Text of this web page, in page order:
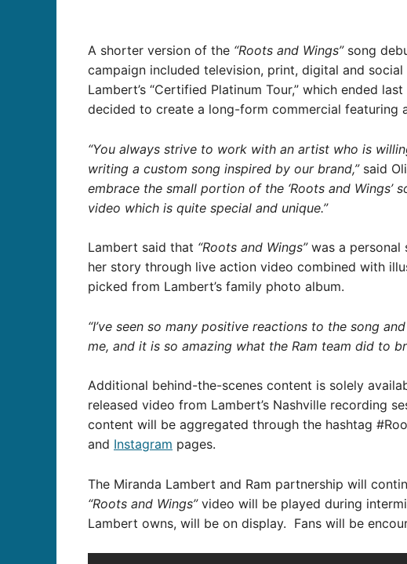
A shorter version of the “Roots and Wings”song
campaign included television, print, digital and
Lambert’s “Certified Platinum Tour,” which ended
decided to create a long-form commercial featuring
“You always strive to work with an artist who is
writing a custom song inspired by our brand,”said
embrace the small portion of the ‘Roots and
video which is quite special and unique.”
Lambert said that “Roots and Wings”was a personal
her story through live action video combined with
picked from Lambert’s family photo album.
“I’ve seen so many positive reactions to the song
me, and it is so amazing what the Ram team did to
Additional behind-the-scenes content is solely
released video from Lambert’s Nashville recording
content will be aggregated through the hashtag
and Instagram pages.
The Miranda Lambert and Ram partnership will
“Roots and Wings”video will be played during
Lambert owns, will be on display. Fans will be